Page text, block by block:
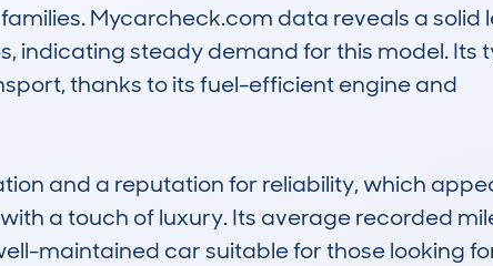
Mycarcheck.com data reveals a solid
indicating steady demand for this model. Its
thanks to its fuel-efficient engine and
and a reputation for reliability, which
a touch of luxury. Its average recorded
maintained car suitable for those looking